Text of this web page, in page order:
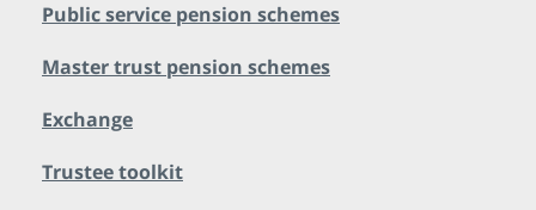
Public service pension schemes
Master trust pension schemes
Exchange
Trustee toolkit